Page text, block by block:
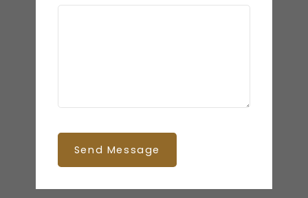
Send Message